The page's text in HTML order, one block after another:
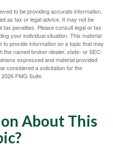
to be providing accurate information.
as tax or legal advice. It may not be
penalties. Please consult legal or tax
your individual situation. This material
provide information on a topic that may
the named broker-dealer, state- or SEC-
expressed and material provided
considered a solicitation for the
2026 FMG Suite.
About This